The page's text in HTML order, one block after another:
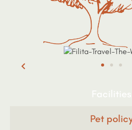
Facilities
Pet